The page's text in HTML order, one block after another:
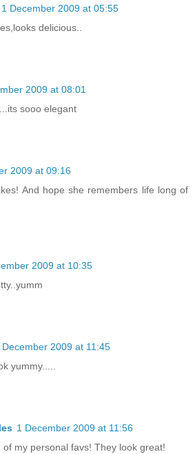
1 December 2009 at 05:55
delicious..
2009 at 08:01
sooo elegant
2009 at 09:16
And hope she remembers life long of
2009 at 10:35
December 2009 at 11:45
yummy.....
1 December 2009 at 11:56
of my personal favs! They look great!